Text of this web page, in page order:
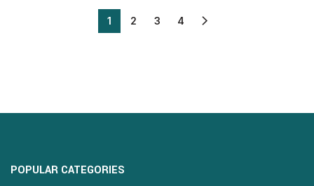
1 2 3 4
POPULAR CATEGORIES